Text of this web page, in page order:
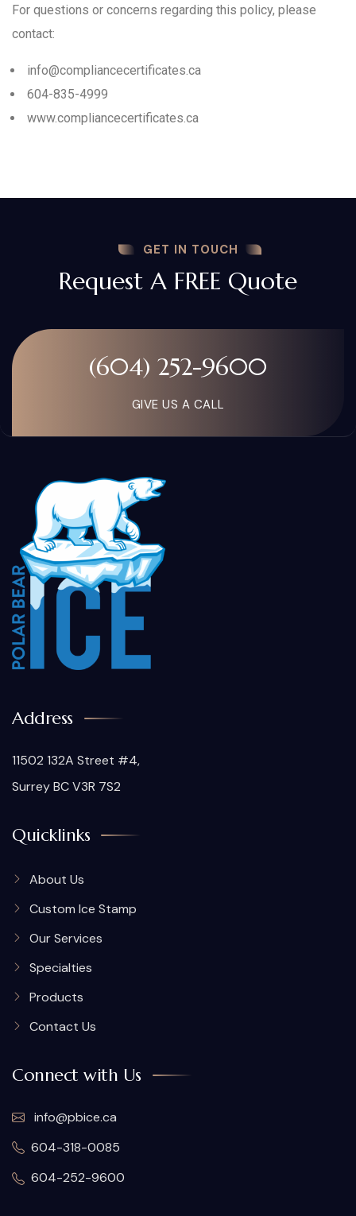
For questions or concerns regarding this policy, please
contact:
info@compliancecertificates.ca
604-835-4999
www.compliancecertificates.ca
GET IN TOUCH
Request A FREE Quote
(604) 252-9600
GIVE US A CALL
Address
11502 132A Street #4,
Surrey BC V3R 7S2
Quicklinks
About Us
Custom Ice Stamp
Our Services
Specialties
Products
Contact Us
Connect with Us
info@pbice.ca
604-318-0085
604-252-9600